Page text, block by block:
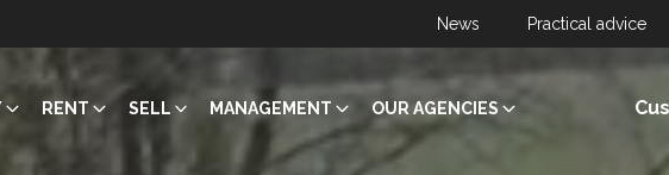
News Practical advice
RENT SELL MANAGEMENT OUR AGENCIES